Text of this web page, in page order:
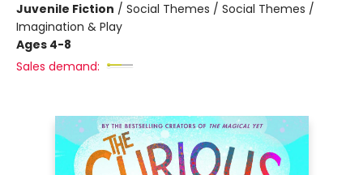
Juvenile Fiction / Social Themes / Social Themes /
Imagination & Play
Ages 4-8
Sales demand: